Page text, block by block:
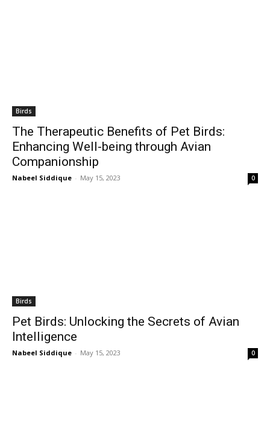
Birds
The Therapeutic Benefits of Pet Birds:
Enhancing Well-being through Avian
Companionship
Nabeel Siddique - May 15, 2023 0
Birds
Pet Birds: Unlocking the Secrets of Avian
Intelligence
Nabeel Siddique - May 15, 2023 0